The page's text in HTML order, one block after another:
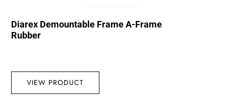
Diarex Demountable Frame A-Frame
Rubber
VIEW PRODUCT